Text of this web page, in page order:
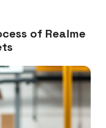
of Realme